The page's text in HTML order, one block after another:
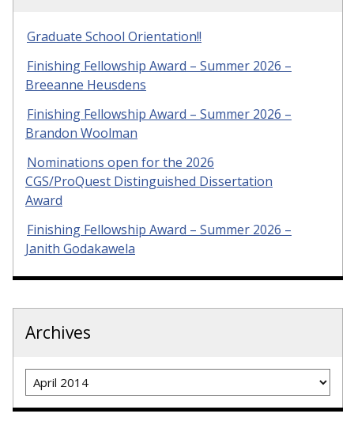
Graduate School Orientation!!
Finishing Fellowship Award – Summer 2026 –
Breeanne Heusdens
Finishing Fellowship Award – Summer 2026 –
Brandon Woolman
Nominations open for the 2026
CGS/ProQuest Distinguished Dissertation
Award
Finishing Fellowship Award – Summer 2026 –
Janith Godakawela
Archives
Archives